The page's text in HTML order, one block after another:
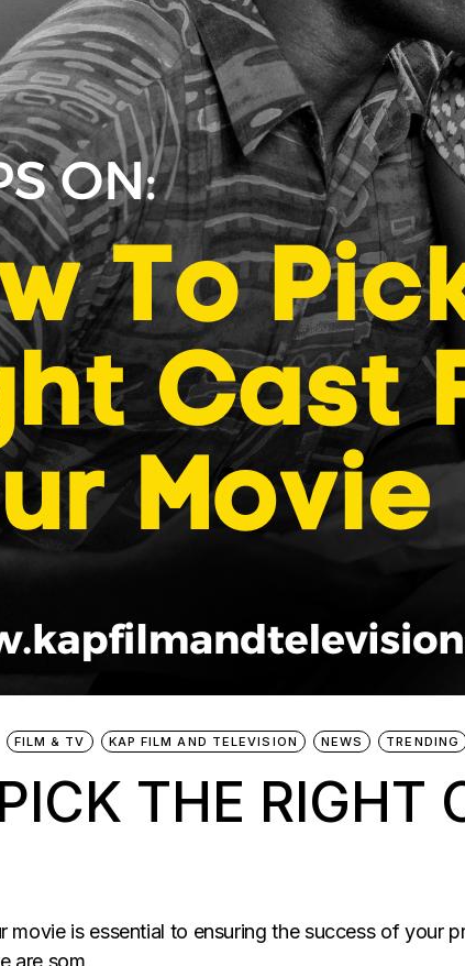
FILM & TV KAP FILM AND TELEVISION NEWS TRENDING
THE RIGHT
movie is essential to ensuring the success of your
are som